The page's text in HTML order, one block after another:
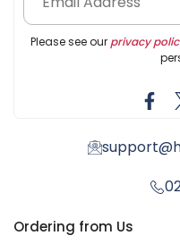
Please see our privacy
Ordering from Us